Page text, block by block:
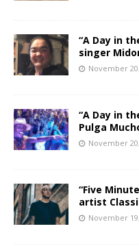
“A Day in
singer
November
“A Day in
Pulga
November
“Five
artist
November